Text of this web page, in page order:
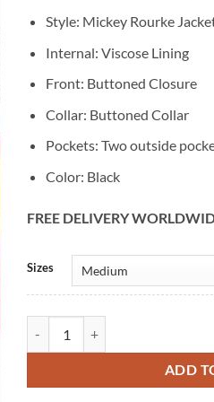
Style: Mickey Rourke
Internal: Viscose Lining
Front: Buttoned Closure
Collar: Buttoned Collar
Pockets: Two outside
Color: Black
FREE DELIVERY
Sizes
ADD
Alternative: